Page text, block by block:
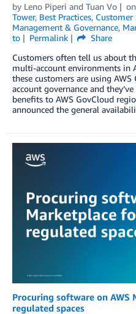
by Leno Piperi and Tuan Vo on
Tower, Best Practices,
Management & Governance,
to
Permalink
Share
Customers often tell us about
multi-account environments in
these customers are using
account governance and
benefits to AWS GovCloud
announced the general
Procuring software on AWS
regulated spaces